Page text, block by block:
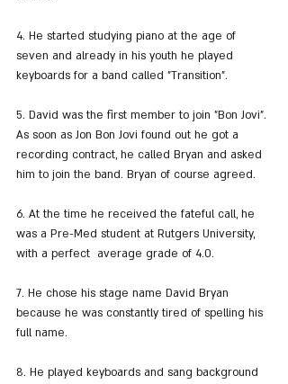
4. He started studying piano at the age of
seven and already in his youth he played
keyboards for a band called "Transition".
5. David was the first member to join "Bon Jovi".
As soon as Jon Bon Jovi found out he got a
recording contract, he called Bryan and asked
him to join the band. Bryan of course agreed.
6. At the time he received the fateful call, he
was a Pre-Med student at Rutgers University,
with a perfect  average grade of 4.0.
7. He chose his stage name David Bryan
because he was constantly tired of spelling his
full name.
8. He played keyboards and sang background